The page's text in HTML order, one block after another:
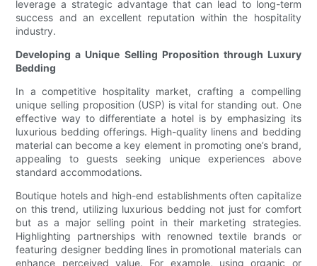
leverage a strategic advantage that can lead to long-term
success and an excellent reputation within the hospitality
industry.
Developing a Unique Selling Proposition through Luxury
Bedding
In a competitive hospitality market, crafting a compelling
unique selling proposition (USP) is vital for standing out. One
effective way to differentiate a hotel is by emphasizing its
luxurious bedding offerings. High-quality linens and bedding
material can become a key element in promoting one’s brand,
appealing to guests seeking unique experiences above
standard accommodations.
Boutique hotels and high-end establishments often capitalize
on this trend, utilizing luxurious bedding not just for comfort
but as a major selling point in their marketing strategies.
Highlighting partnerships with renowned textile brands or
featuring designer bedding lines in promotional materials can
enhance perceived value. For example, using organic or